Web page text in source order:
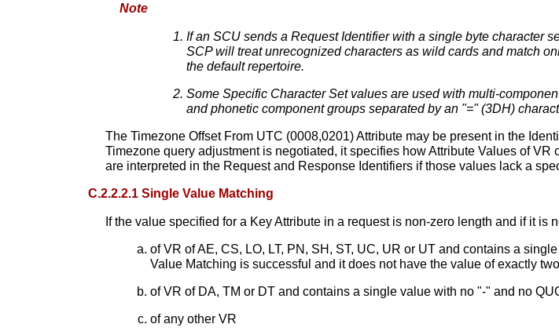
Note
If an SCU sends a Request Identifier with a single byte character
SCP will treat unrecognized characters as wild cards and match
the default repertoire.
Some Specific Character Set values are used with multi-
and phonetic component groups separated by an "=" (3DH)
The Timezone Offset From UTC (0008,0201) Attribute may be present in the
Timezone query adjustment is negotiated, it specifies how Attribute Values of
are interpreted in the Request and Response Identifiers if those values lack a
C.2.2.2.1 Single Value Matching
If the value specified for a Key Attribute in a request is non-zero length and if it is
of VR of AE, CS, LO, LT, PN, SH, ST, UC, UR or UT and contains a
Value Matching is successful and it does not have the value of exactly
of VR of DA, TM or DT and contains a single value with no "-" and no
of any other VR